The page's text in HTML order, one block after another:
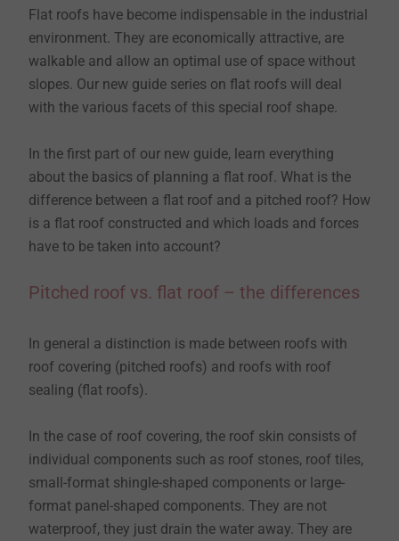
Flat roofs have become indispensable in the industrial
environment. They are economically attractive, are
walkable and allow an optimal use of space without
slopes. Our new guide series on flat roofs will deal
with the various facets of this special roof shape.
In the first part of our new guide, learn everything
about the basics of planning a flat roof. What is the
difference between a flat roof and a pitched roof? How
is a flat roof constructed and which loads and forces
have to be taken into account?
Pitched roof vs. flat roof – the differences
In general a distinction is made between roofs with
roof covering (pitched roofs) and roofs with roof
sealing (flat roofs).
In the case of roof covering, the roof skin consists of
individual components such as roof stones, roof tiles,
small-format shingle-shaped components or large-
format panel-shaped components. They are not
waterproof, they just drain the water away. They are